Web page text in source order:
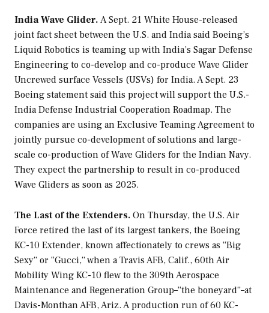
India Wave Glider. A Sept. 21 White House-released
joint fact sheet between the U.S. and India said Boeing’s
Liquid Robotics is teaming up with India’s Sagar Defense
Engineering to co-develop and co-produce Wave Glider
Uncrewed surface Vessels (USVs) for India. A Sept. 23
Boeing statement said this project will support the U.S.-
India Defense Industrial Cooperation Roadmap. The
companies are using an Exclusive Teaming Agreement to
jointly pursue co-development of solutions and large-
scale co-production of Wave Gliders for the Indian Navy.
They expect the partnership to result in co-produced
Wave Gliders as soon as 2025.
The Last of the Extenders. On Thursday, the U.S. Air
Force retired the last of its largest tankers, the Boeing
KC-10 Extender, known affectionately to crews as “Big
Sexy” or “Gucci,” when a Travis AFB, Calif., 60th Air
Mobility Wing KC-10 flew to the 309th Aerospace
Maintenance and Regeneration Group–“the boneyard”–at
Davis-Monthan AFB, Ariz. A production run of 60 KC-